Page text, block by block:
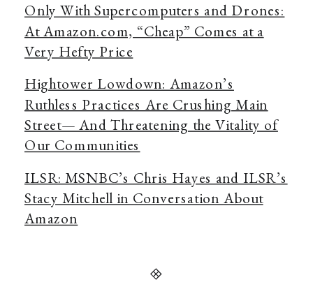
Only With Supercomputers and Drones:
At Amazon.com, “Cheap” Comes at a
Very Hefty Price
Hightower Lowdown: Amazon’s
Ruthless Practices Are Crushing Main
Street— And Threatening the Vitality of
Our Communities
ILSR: MSNBC’s Chris Hayes and ILSR’s
Stacy Mitchell in Conversation About
Amazon